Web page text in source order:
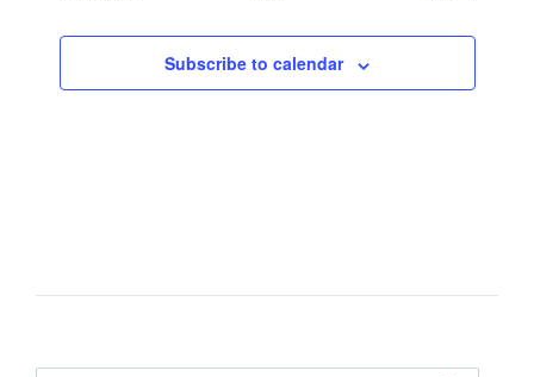
Subscribe to calendar